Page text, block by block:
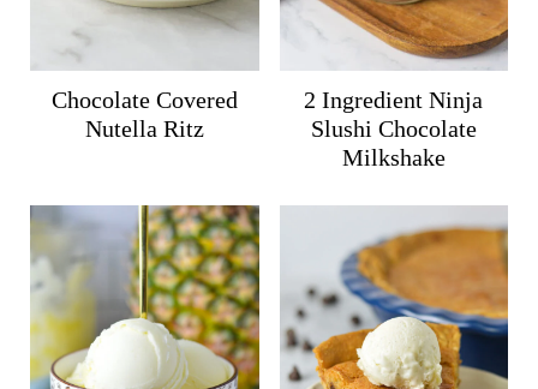
Chocolate Covered
Nutella Ritz
2 Ingredient Ninja
Slushi Chocolate
Milkshake